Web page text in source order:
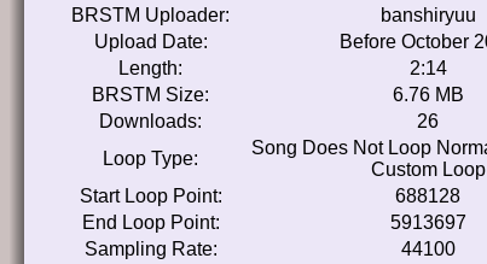
BRSTM Uploader:
banshiryuu
Upload Date:
Before October
Length:
2:14
BRSTM Size:
6.76 MB
Downloads:
26
Loop Type:
Song Does Not Loop
Custom Loop
Start Loop Point:
688128
End Loop Point:
5913697
Sampling Rate:
44100